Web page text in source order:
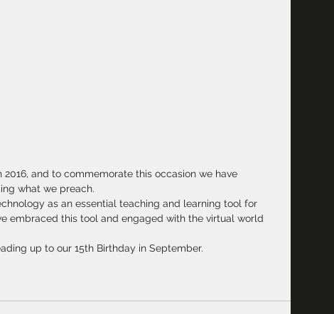
and to commemorate this occasion we have
what we preach.
as an essential teaching and learning tool for
embraced this tool and engaged with the virtual world
up to our 15th Birthday in September.